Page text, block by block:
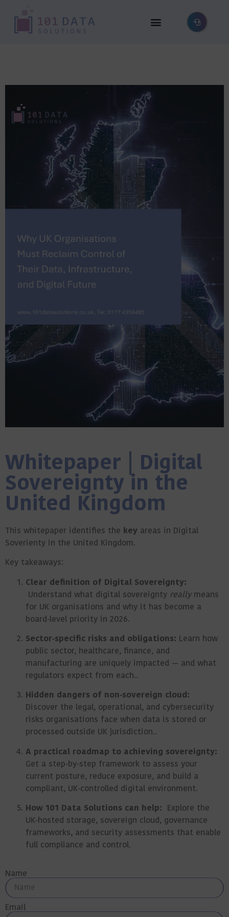
Whitepaper | Digital
Sovereignty in the
United Kingdom
This whitepaper identifies the key areas in Digital
Soverienty in the United Kingdom.
Key takeaways:
Clear definition of Digital Sovereignty:
Understand what digital sovereignty reallymeans
for UK organisations and why it has become a
board‑level priority in 2026.
Sector‑specific risks and obligations: Learn how
public sector, healthcare, finance, and
manufacturing are uniquely impacted — and what
regulators expect from each..
Hidden dangers of non‑sovereign cloud:
Discover the legal, operational, and cybersecurity
risks organisations face when data is stored or
processed outside UK jurisdiction..
A practical roadmap to achieving sovereignty:
Get a step‑by‑step framework to assess your
current posture, reduce exposure, and build a
compliant, UK‑controlled digital environment.
How 101 Data Solutions can help: Explore the
UK‑hosted storage, sovereign cloud, governance
frameworks, and security assessments that enable
full compliance and control.
Name
Email